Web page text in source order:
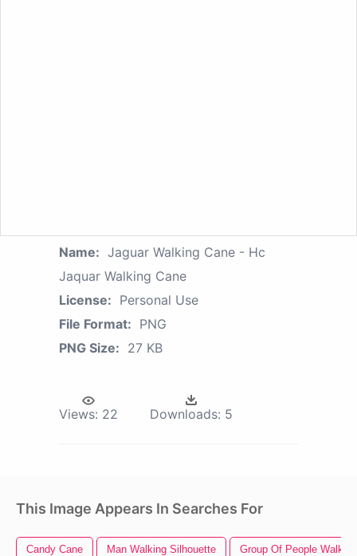
Name: Jaguar Walking Cane - Hc
Jaquar Walking Cane
License: Personal Use
File Format: PNG
PNG Size: 27 KB
Views: 22 Downloads: 5
This Image Appears In Searches For
Candy Cane Man Walking Silhouette Group Of People Walking